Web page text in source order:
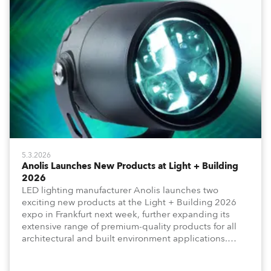
5.3.2026
Anolis Launches New Products at Light + Building
2026
LED lighting manufacturer Anolis launches two
exciting new products at the Light + Building 2026
expo in Frankfurt next week, further expanding its
extensive range of premium-quality products for all
architectural and built environment applications.